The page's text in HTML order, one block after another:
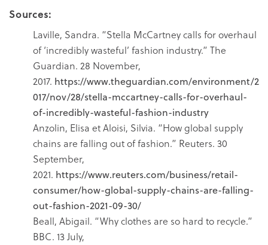
Sources:
Laville, Sandra. “Stella McCartney calls for overhaul
of ‘incredibly wasteful’ fashion industry.” The
Guardian. 28 November,
2017. https://www.theguardian.com/environment/2
017/nov/28/stella-mccartney-calls-for-overhaul-
of-incredibly-wasteful-fashion-industry
Anzolin, Elisa et Aloisi, Silvia. “How global supply
chains are falling out of fashion.” Reuters. 30
September,
2021. https://www.reuters.com/business/retail-
consumer/how-global-supply-chains-are-falling-
out-fashion-2021-09-30/
Beall, Abigail. “Why clothes are so hard to recycle.”
BBC. 13 July,